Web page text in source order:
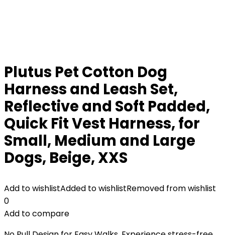
Plutus Pet Cotton Dog
Harness and Leash Set,
Reflective and Soft Padded,
Quick Fit Vest Harness, for
Small, Medium and Large
Dogs, Beige, XXS
Add to wishlistAdded to wishlistRemoved from wishlist
0
Add to compare